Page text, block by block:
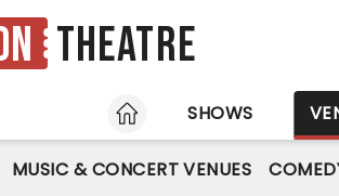
Theatre
HOME
SHOWS
MUSIC & CONCERT VENUES